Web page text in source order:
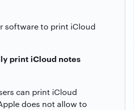
software to print iCloud
print iCloud notes
can print iCloud
does not allow to